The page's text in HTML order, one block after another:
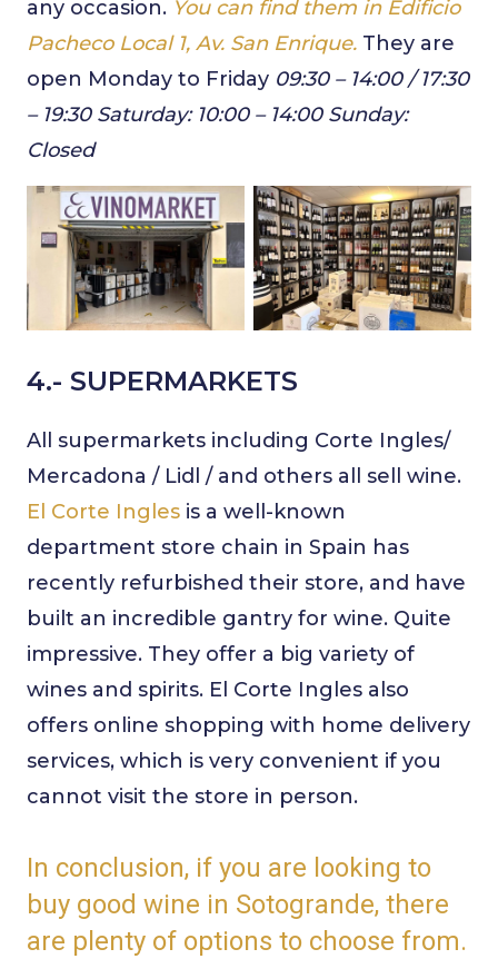
any occasion. You can find them in Edificio
Pacheco Local 1, Av. San Enrique. They are
open Monday to Friday 09:30 – 14:00/ 17:30
– 19:30 Saturday: 10:00 – 14:00 Sunday:
Closed
4.- SUPERMARKETS
All supermarkets including Corte Ingles/
Mercadona / Lidl / and others all sell wine.
El Corte Ingles is a well-known
department store chain in Spain has
recently refurbished their store, and have
built an incredible gantry for wine. Quite
impressive. They offer a big variety of
wines and spirits. El Corte Ingles also
offers online shopping with home delivery
services, which is very convenient if you
cannot visit the store in person.
In conclusion, if you are looking to
buy good wine in Sotogrande, there
are plenty of options to choose from.